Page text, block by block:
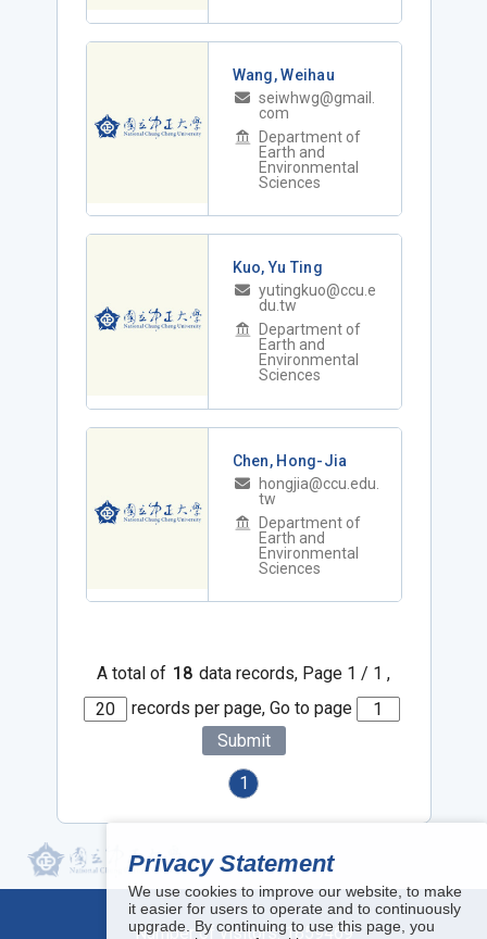
Wang, Weihau
seiwhwg@gmail.
com
Department of
Earth and
Environmental
Sciences
Kuo, Yu Ting
yutingkuo@ccu.e
du.tw
Department of
Earth and
Environmental
Sciences
Chen, Hong-Jia
hongjia@ccu.edu.
tw
Department of
Earth and
Environmental
Sciences
A total of 18 data records, Page 1 / 1 ,
records per page, Go to page
Submit
1
Privacy Statement
We use cookies to improve our website, to make
it easier for users to operate and to continuously
upgrade. By continuing to use this page, you
Number of visitors:1859469